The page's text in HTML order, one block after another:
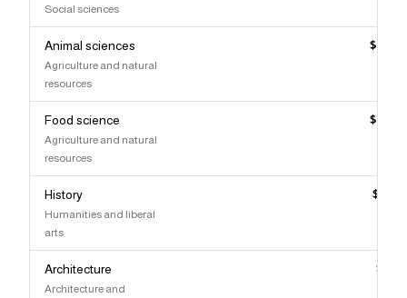
Social sciences
Animal sciences
Agriculture and natural
resources
Food science
Agriculture and natural
resources
History
Humanities and liberal
arts
Architecture
Architecture and